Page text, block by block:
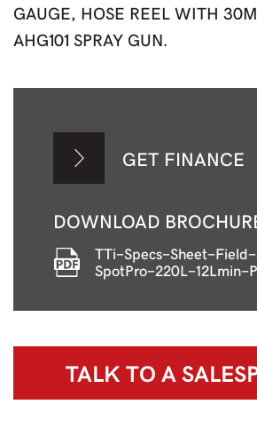
GAUGE, HOSE REEL WITH
AHG101 SPRAY GUN.
GET FINANCE
DOWNLOAD
TTi-Specs-Sheet-
SpotPro-220L-12Lmin-
TALK TO A